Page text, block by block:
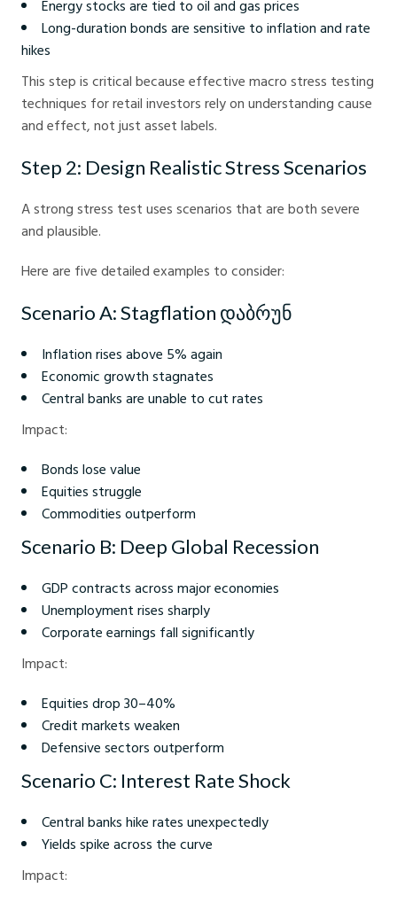
Energy stocks are tied to oil and gas prices
Long-duration bonds are sensitive to inflation and rate
hikes
This step is critical because effective macro stress testing
techniques for retail investors rely on understanding cause
and effect, not just asset labels.
Step 2: Design Realistic Stress Scenarios
A strong stress test uses scenarios that are both severe
and plausible.
Here are five detailed examples to consider:
Scenario A: Stagflation დაბრუნ
Inflation rises above 5% again
Economic growth stagnates
Central banks are unable to cut rates
Impact:
Bonds lose value
Equities struggle
Commodities outperform
Scenario B: Deep Global Recession
GDP contracts across major economies
Unemployment rises sharply
Corporate earnings fall significantly
Impact:
Equities drop 30–40%
Credit markets weaken
Defensive sectors outperform
Scenario C: Interest Rate Shock
Central banks hike rates unexpectedly
Yields spike across the curve
Impact: